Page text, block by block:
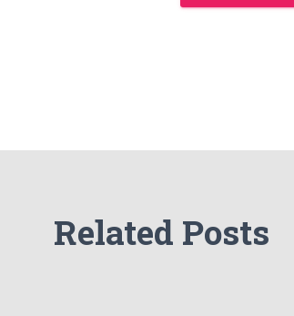
Related Posts